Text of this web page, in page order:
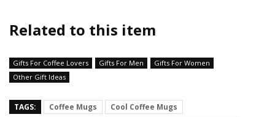
Related to this item
Gifts For Coffee Lovers Gifts For Men
Gifts For Women
Other Gift Ideas
TAGS: Coffee Mugs
Cool Coffee Mugs